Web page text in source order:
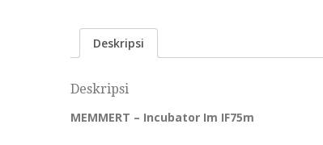
Deskripsi
Deskripsi
MEMMERT – Incubator Im IF75m